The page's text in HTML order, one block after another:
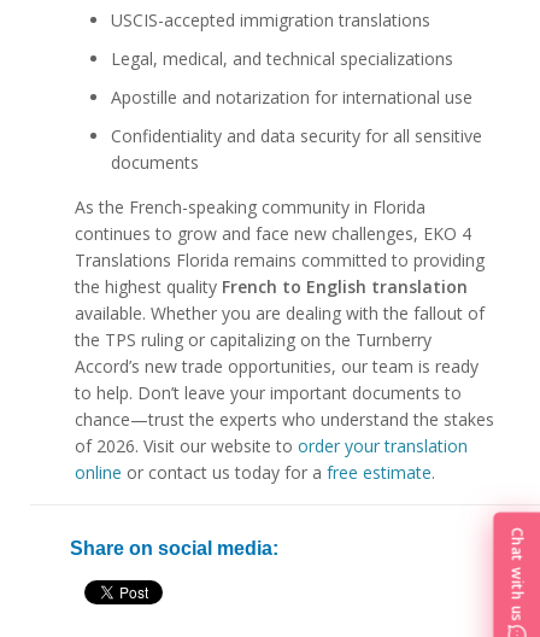
USCIS-accepted immigration translations
Legal, medical, and technical specializations
Apostille and notarization for international use
Confidentiality and data security for all sensitive
documents
As the French-speaking community in Florida
continues to grow and face new challenges, EKO 4
Translations Florida remains committed to providing
the highest quality French to English translation
available. Whether you are dealing with the fallout of
the TPS ruling or capitalizing on the Turnberry
Accord’s new trade opportunities, our team is ready
to help. Don’t leave your important documents to
chance—trust the experts who understand the stakes
of 2026. Visit our website to order your translation
online or contact us today for a free estimate.
Share on social media: Chat with us